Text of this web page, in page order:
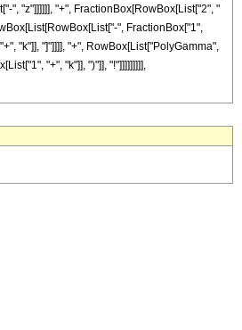
", "z"]]]]]], "+", FractionBox[RowBox[List["2", "
", FractionBox["1",
"k"]], "]"]]]], "+", RowBox[List["PolyGamma",
"+", "k"]], ")"]], "!"]]]]]]]]],